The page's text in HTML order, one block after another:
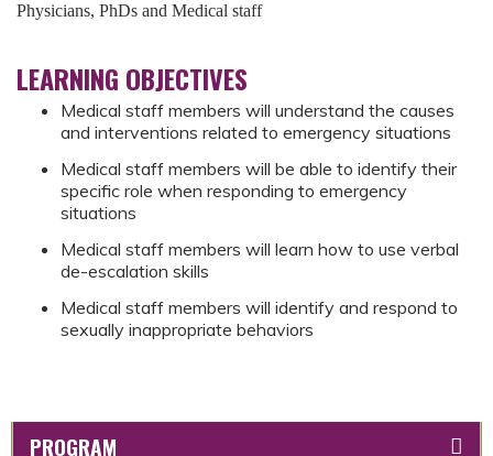
Physicians, PhDs and Medical staff
LEARNING OBJECTIVES
Medical staff members will understand the causes
and interventions related to emergency situations
Medical staff members will be able to identify their
specific role when responding to emergency
situations
Medical staff members will learn how to use verbal
de-escalation skills
Medical staff members will identify and respond to
sexually inappropriate behaviors
PROGRAM